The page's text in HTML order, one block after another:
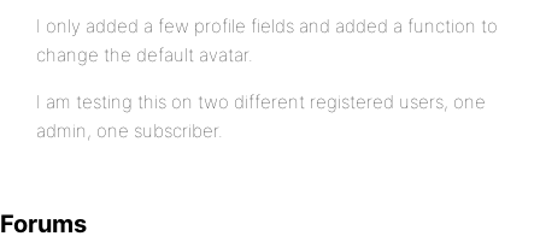
I only added a few profile fields and added a function to
change the default avatar.
I am testing this on two different registered users, one
admin, one subscriber.
Forums